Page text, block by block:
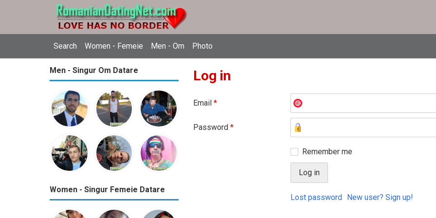
Search Women - Femeie Men - Om Photo
Men - Singur Om Datare
Women - Singur Femeie Datare
Log in
Email *
Password *
Remember me
Lost password New user? Sign up!